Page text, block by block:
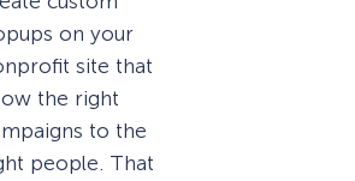
on your
site that
the right
to the
people. That